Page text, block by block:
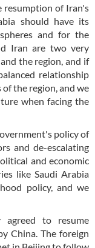
resumption of Iran's
should have its
and for the
Iran are two very
the region, and if
relationship
the region, and we
when facing the
policy of
and de-escalating
and economic
like Saudi Arabia
policy, and we
agreed to resume
China. The foreign